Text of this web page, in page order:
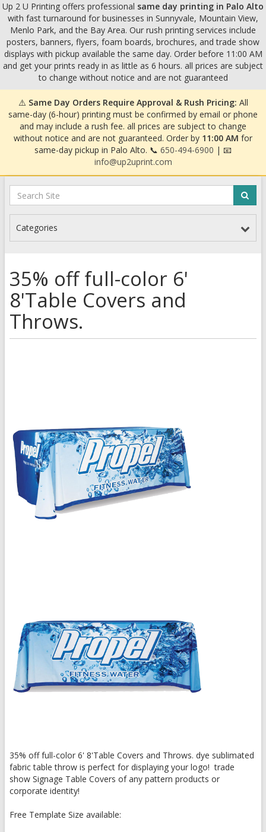
Up 2 U Printing offers professional same day printing in Palo Alto
with fast turnaround for businesses in Sunnyvale, Mountain View,
Menlo Park, and the Bay Area. Our rush printing services include
posters, banners, flyers, foam boards, brochures, and trade show
displays with pickup available the same day. Order before 11:00 AM
and get your prints ready in as little as 6 hours. all prices are subject
to change without notice and are not guaranteed
⚠️ Same Day Orders Require Approval & Rush Pricing: All
same-day (6-hour) printing must be confirmed by email or phone
and may include a rush fee. all prices are subject to change
without notice and are not guaranteed. Order by 11:00 AM for
same-day pickup in Palo Alto. 📞 650-494-6900 | 📧
info@up2uprint.com
Categories
35% off full-color 6'
8'Table Covers and
Throws.
35% off full-color 6' 8'Table Covers and Throws. dye sublimated
fabric table throw is perfect for displaying your logo! trade
show Signage Table Covers of any pattern products or
corporate identity!
Free Template Size available: